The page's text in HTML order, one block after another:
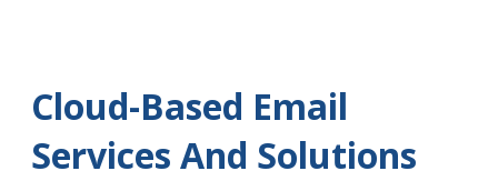
Cloud-Based Email
Services And Solutions